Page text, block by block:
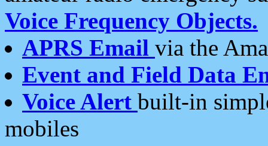
Voice Frequency Objects.
APRS Email via the
Event and Field Data
Voice Alert built-in
mobiles